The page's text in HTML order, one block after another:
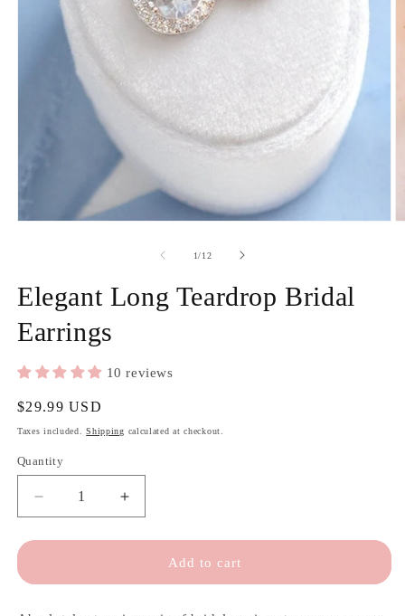
1/of
12
Elegant Long Teardrop Bridal
Earrings
10 reviews
Regular
price
$29.99 USD
Taxes included.Shipping calculated at checkout.
Quantity
Quantity
Decrease
quantity
for
Long
Increase
quantity
for
Elegant
Long
Add to cart